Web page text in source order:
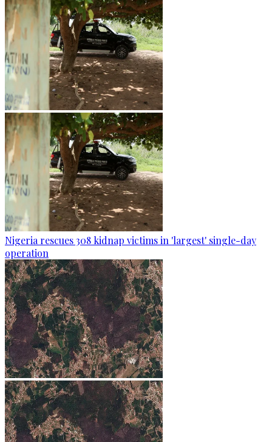
Nigeria rescues 308 kidnap victims in 'largest' single-day
operation